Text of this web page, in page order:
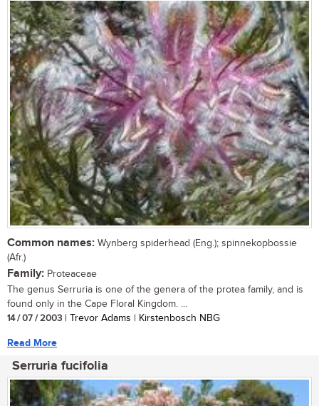
Common names: Wynberg spiderhead (Eng.); spinnekopbossie
(Afr.)
Family: Proteaceae
The genus Serruria is one of the genera of the protea family, and is
found only in the Cape Floral Kingdom. ...
14 / 07 / 2003 | Trevor Adams | Kirstenbosch NBG
Read More
Serruria fucifolia